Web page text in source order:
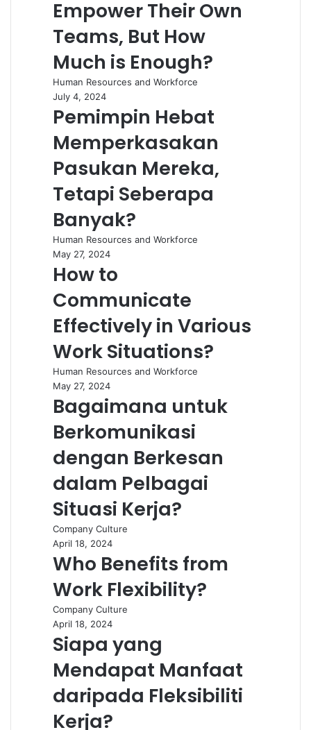
Empower Their Own
Teams, But How
Much is Enough?
Human Resources and Workforce
July 4, 2024
Pemimpin Hebat
Memperkasakan
Pasukan Mereka,
Tetapi Seberapa
Banyak?
Human Resources and Workforce
May 27, 2024
How to
Communicate
Effectively in Various
Work Situations?
Human Resources and Workforce
May 27, 2024
Bagaimana untuk
Berkomunikasi
dengan Berkesan
dalam Pelbagai
Situasi Kerja?
Company Culture
April 18, 2024
Who Benefits from
Work Flexibility?
Company Culture
April 18, 2024
Siapa yang
Mendapat Manfaat
daripada Fleksibiliti
Kerja?